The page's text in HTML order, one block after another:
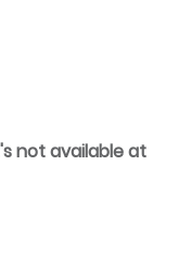
not available at